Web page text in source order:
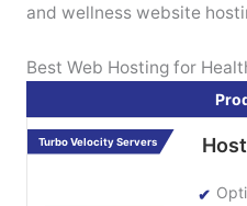
and wellness website
Best Web Hosting for
Turbo Velocity Servers